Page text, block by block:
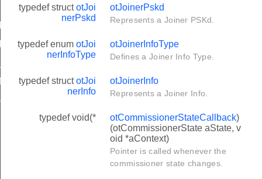
typedef structotJoi
nerPskd
otJoinerPskd
Represents a Joiner PSKd.
typedef enum otJoi
nerInfoType
otJoinerInfoType
Defines a Joiner Info Type.
typedef structotJoi
nerInfo
otJoinerInfo
Represents a Joiner Info.
typedef void(* otCommissionerStateCallback)
(otCommissionerState aState, v
oid *aContext)
Pointer is called whenever the
commissioner state changes.